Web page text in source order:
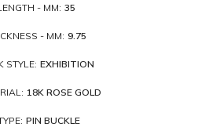
- MM: 35
- MM: 9.75
STYLE: EXHIBITION
18K ROSE GOLD
PIN BUCKLE